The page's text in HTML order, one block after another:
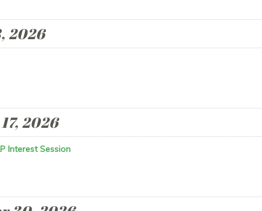
2026
2026
Interest Session